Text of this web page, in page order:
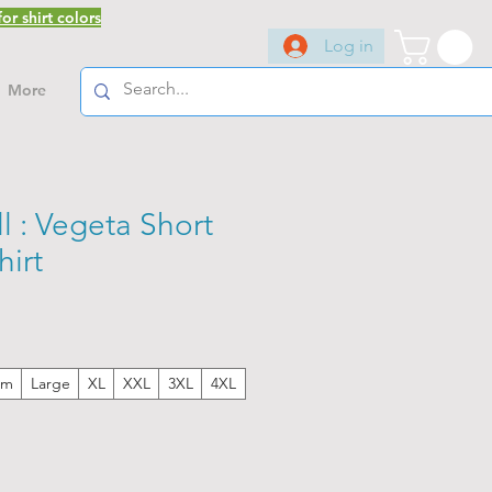
shirt colors
Log in
More
: Vegeta Short
Large XL XXL 3XL 4XL